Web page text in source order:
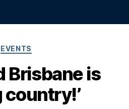
EVENTS
Brisbane is
country!’